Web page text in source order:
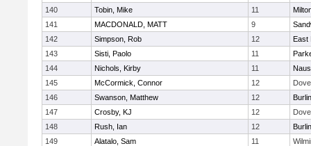
140
Tobin, Mike 11
141
MACDONALD, MATT 9
142
Simpson, Rob 12
East
143
Sisti, Paolo 11
144
Nichols, Kirby 11
145
McCormick, Connor 12
146
Swanson, Matthew 12
147
Crosby, KJ 12
148
Rush, Ian 12
149
Alatalo, Sam 11